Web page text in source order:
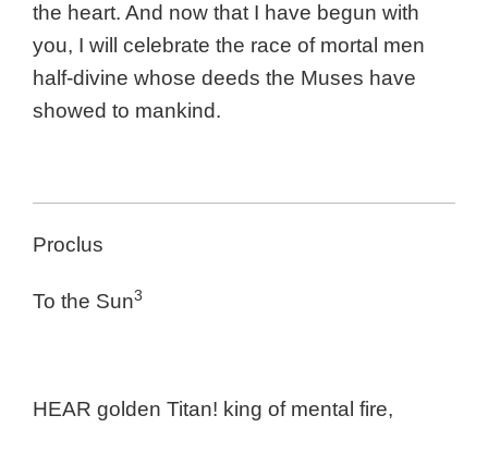
the heart. And now that I have begun with
you, I will celebrate the race of mortal men
half-divine whose deeds the Muses have
showed to mankind.
Proclus
To the Sun3
HEAR golden Titan! king of mental fire,